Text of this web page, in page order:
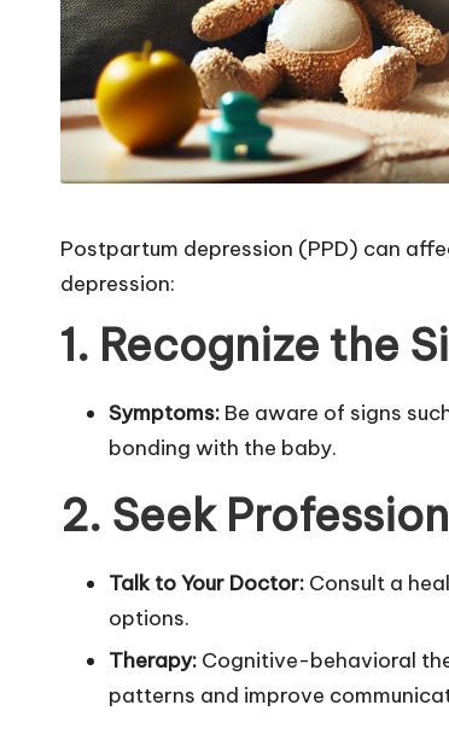
Postpartum depression (PPD) can
depression:
1. Recognize the
Symptoms: Be aware of signs
bonding with the baby.
2. Seek
Talk to Your Doctor: Consult a
options.
Therapy: Cognitive-behavioral
patterns and improve